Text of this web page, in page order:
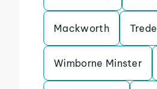
Mackworth
Wimborne Minster